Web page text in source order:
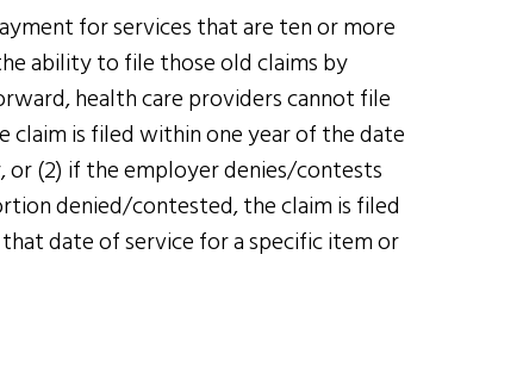
for services that are ten or more
ability to file those old claims by
health care providers cannot file
claim is filed within one year of the date
(2) if the employer denies/contests
denied/contested, the claim is filed
date of service for a specific item or